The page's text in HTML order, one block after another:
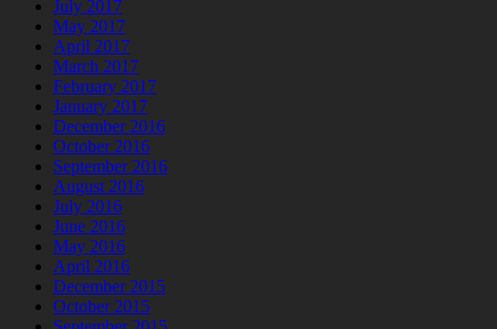
July 2017
May 2017
April 2017
March 2017
February 2017
January 2017
December 2016
October 2016
September 2016
August 2016
July 2016
June 2016
May 2016
April 2016
December 2015
October 2015